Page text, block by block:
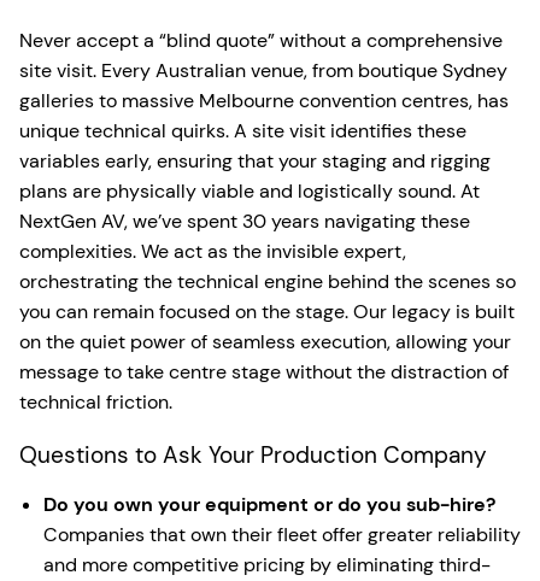
Never accept a “blind quote” without a comprehensive
site visit. Every Australian venue, from boutique Sydney
galleries to massive Melbourne convention centres, has
unique technical quirks. A site visit identifies these
variables early, ensuring that your staging and rigging
plans are physically viable and logistically sound. At
NextGen AV, we’ve spent 30 years navigating these
complexities. We act as the invisible expert,
orchestrating the technical engine behind the scenes so
you can remain focused on the stage. Our legacy is built
on the quiet power of seamless execution, allowing your
message to take centre stage without the distraction of
technical friction.
Questions to Ask Your Production Company
Do you own your equipment or do you sub-hire?
Companies that own their fleet offer greater reliability
and more competitive pricing by eliminating third-